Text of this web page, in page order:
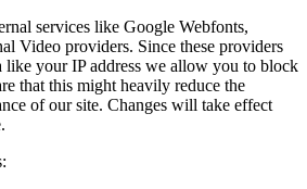
services like Google Webfonts,
Video providers. Since these providers
like your IP address we allow you to block
that this might heavily reduce the
of our site. Changes will take effect